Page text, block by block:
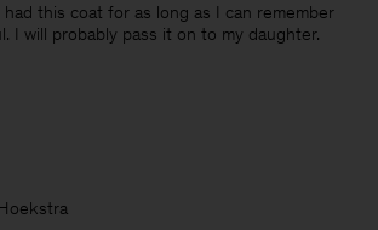
had this coat for as long as I can remember
I will probably pass it on to my daughter.